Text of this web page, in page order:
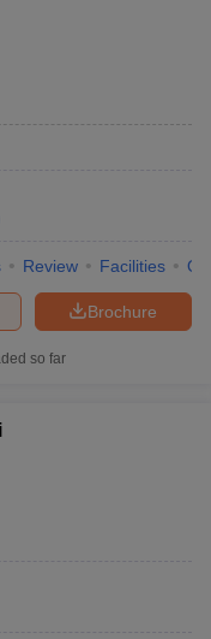
Medical Colleges in
Review Facilities
Brochure
so far